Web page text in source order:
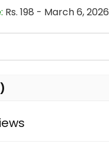
Rs. 198 - March 6, 2026